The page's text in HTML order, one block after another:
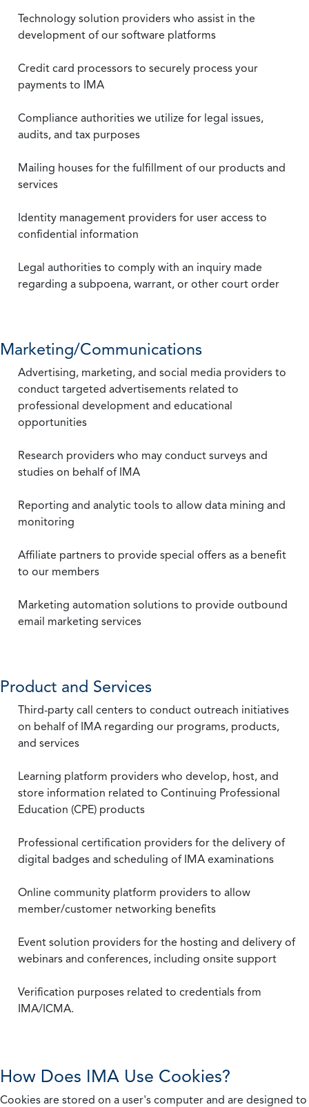
Technology solution providers who assist in the
development of our software platforms
Credit card processors to securely process your
payments to IMA
Compliance authorities we utilize for legal issues,
audits, and tax purposes
Mailing houses for the fulfillment of our products and
services
Identity management providers for user access to
confidential information
Legal authorities to comply with an inquiry made
regarding a subpoena, warrant, or other court order
Marketing/Communications
Advertising, marketing, and social media providers to
conduct targeted advertisements related to
professional development and educational
opportunities
Research providers who may conduct surveys and
studies on behalf of IMA
Reporting and analytic tools to allow data mining and
monitoring
Affiliate partners to provide special offers as a benefit
to our members
Marketing automation solutions to provide outbound
email marketing services
Product and Services
Third-party call centers to conduct outreach initiatives
on behalf of IMA regarding our programs, products,
and services
Learning platform providers who develop, host, and
store information related to Continuing Professional
Education (CPE) products
Professional certification providers for the delivery of
digital badges and scheduling of IMA examinations
Online community platform providers to allow
member/customer networking benefits
Event solution providers for the hosting and delivery of
webinars and conferences, including onsite support
Verification purposes related to credentials from
IMA/ICMA.
How Does IMA Use Cookies?
Cookies are stored on a user's computer and are designed to